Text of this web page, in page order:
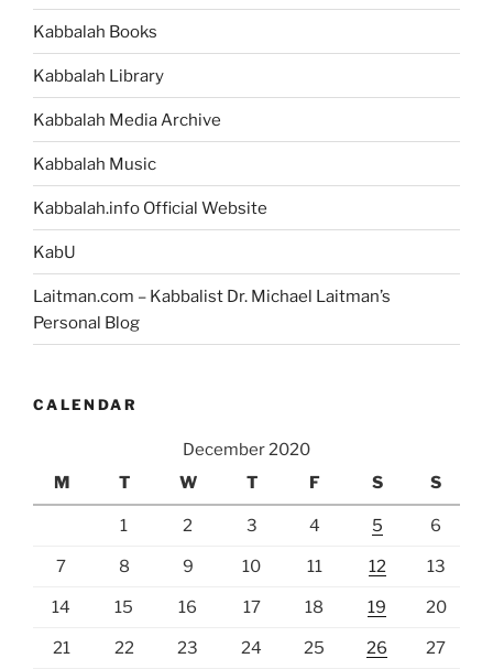
Weekly
Kabbalah Books
Kabbalah Library
Kabbalah Media Archive
Kabbalah Music
Kabbalah.info Official Website
KabU
Laitman.com – Kabbalist Dr. Michael Laitman’s
Personal Blog
CALENDAR
December 2020
M
T W T F S S
1 2 3 4 5 6
7 8 9 10 11 12 13
14 15 16 17 18 19 20
21 22 23 24 25 26 27